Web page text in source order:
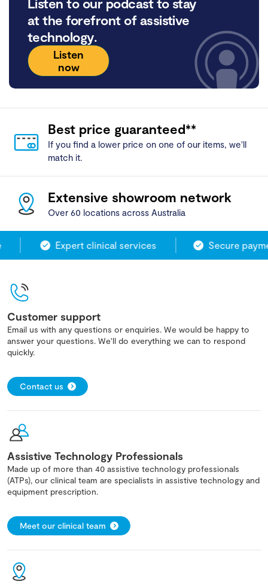
Listen to our podcast to stay
at the forefront of assistive
technology.
Listen
now
Best price guaranteed**
If you find a lower price on one of our items, we'll
match it.
Extensive showroom network
Over 60 locations across Australia
Expert clinical services Secure
Customer support
Email us with any questions or enquiries. We would be happy to
answer your questions. We'll do everything we can to respond
quickly.
Contact us
Assistive Technology Professionals
Made up of more than 40 assistive technology professionals
(ATPs), our clinical team are specialists in assistive technology and
equipment prescription.
Meet our clinical team